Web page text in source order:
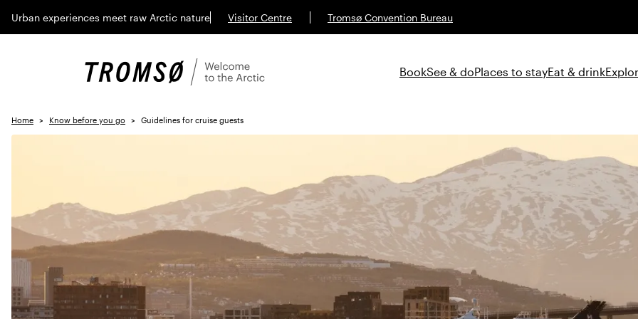
Urban experiences meet raw Arctic nature Visitor Centre Tromsø Convention Bureau
BookSee & doPlaces to stayEat & drink
Home Know before you go Guidelines for cruise guests